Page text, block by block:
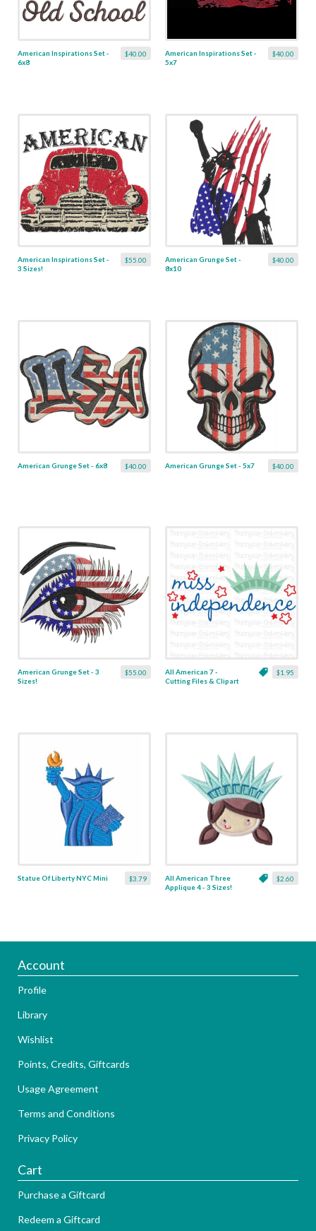
$40.00
American Inspirations Set -
6x8
$40.00
American Inspirations Set -
5x7
$55.00
American Inspirations Set -
3 Sizes!
$40.00
American Grunge Set -
8x10
$40.00
American Grunge Set - 6x8 $40.00
American Grunge Set - 5x7
$55.00
American Grunge Set - 3
Sizes!
$1.95
All American 7 -
Cutting Files & Clipart
$3.79
Statue Of Liberty NYC Mini $2.60
All American Three
Applique 4 - 3 Sizes!
Account
Profile
Library
Wishlist
Points, Credits, Giftcards
Usage Agreement
Terms and Conditions
Privacy Policy
Cart
Purchase a Giftcard
Redeem a Giftcard